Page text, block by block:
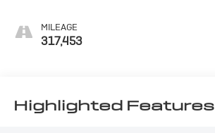
MILEAGE
317,453
Highlighted Features